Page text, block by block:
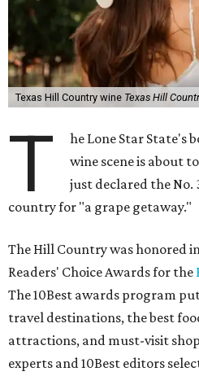
Texas Hill Country wine Texas Hill
T he Lone Star State's
wine scene is about
just declared the No.
country for "a grape getaway."
The Hill Country was honored in
Readers' Choice Awards for the
The 10Best awards program
travel destinations, the best
attractions, and must-visit
experts and 10Best editors